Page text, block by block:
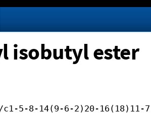
isobutyl ester
c1-5-8-14(9-6-2)20-